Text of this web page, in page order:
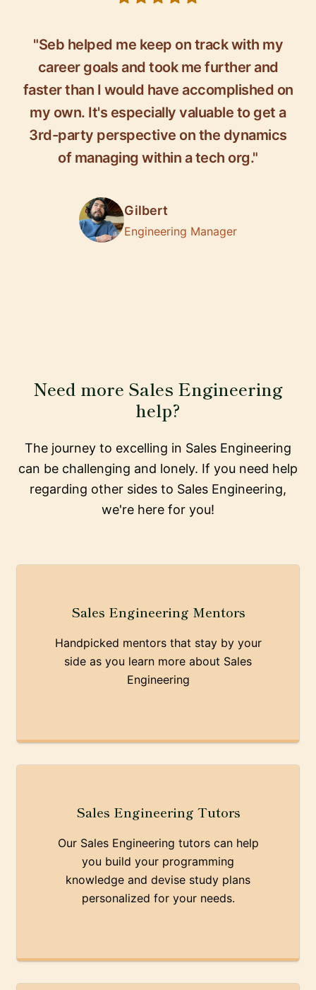
"Seb helped me keep on track with my
career goals and took me further and
faster than I would have accomplished on
my own. It's especially valuable to get a
3rd-party perspective on the dynamics
of managing within a tech org."
Gilbert
Engineering Manager
Need more Sales Engineering
help?
The journey to excelling in Sales Engineering
can be challenging and lonely. If you need help
regarding other sides to Sales Engineering,
we're here for you!
Sales Engineering Mentors
Handpicked mentors that stay by your
side as you learn more about Sales
Engineering
Sales Engineering Tutors
Our Sales Engineering tutors can help
you build your programming
knowledge and devise study plans
personalized for your needs.